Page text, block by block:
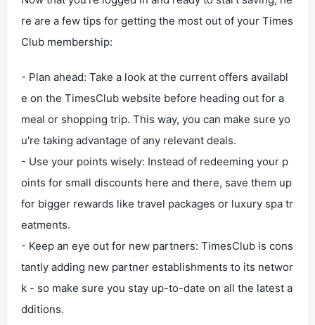
re are a few tips for getting the most out of your Times
Club membership:
- Plan ahead: Take a look at the current offers availabl
e on the TimesClub website before heading out for a
meal or shopping trip. This way, you can make sure yo
u're taking advantage of any relevant deals.
- Use your points wisely: Instead of redeeming your p
oints for small discounts here and there, save them up
for bigger rewards like travel packages or luxury spa tr
eatments.
- Keep an eye out for new partners: TimesClub is cons
tantly adding new partner establishments to its networ
k - so make sure you stay up-to-date on all the latest a
dditions.